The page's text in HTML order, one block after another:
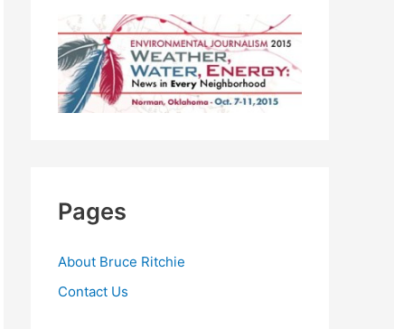
Pages
About Bruce Ritchie
Contact Us